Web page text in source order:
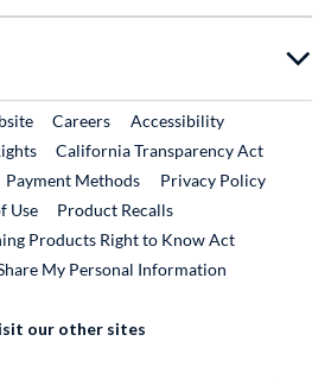
External Link
CareersExternal Link
Accessibility
California Transparency Act
Payment Methods
Privacy Policy
Use
Product RecallsExternal Link
Products Right to Know Act
My Personal Information
our other sites